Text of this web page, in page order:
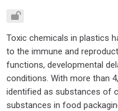
Toxic chemicals in plastics
to the immune and
functions, developmental
conditions. With more than
identified as substances of
substances in food